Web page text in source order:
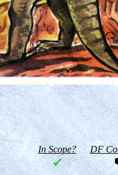
In Scope? DF